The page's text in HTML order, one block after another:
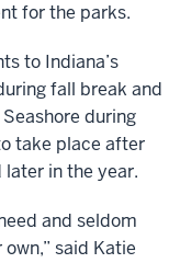
for the parks.
to Indiana’s
fall break and
during
take place after
later in the year.
and seldom
said Katie